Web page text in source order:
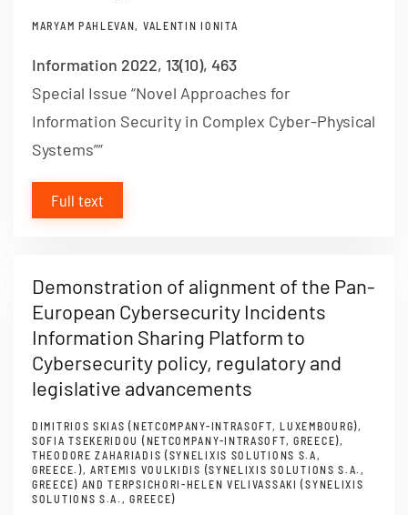
MARYAM PAHLEVAN, VALENTIN IONITA
Information 2022, 13(10), 463
Special Issue “Novel Approaches for
Information Security in Complex Cyber-Physical
Systems””
Full text
Demonstration of alignment of the Pan-
European Cybersecurity Incidents
Information Sharing Platform to
Cybersecurity policy, regulatory and
legislative advancements
DIMITRIOS SKIAS (NETCOMPANY-INTRASOFT, LUXEMBOURG),
SOFIA TSEKERIDOU (NETCOMPANY-INTRASOFT, GREECE),
THEODORE ZAHARIADIS (SYNELIXIS SOLUTIONS S.A,
GREECE.), ARTEMIS VOULKIDIS (SYNELIXIS SOLUTIONS S.A.,
GREECE) AND TERPSICHORI-HELEN VELIVASSAKI (SYNELIXIS
SOLUTIONS S.A., GREECE)